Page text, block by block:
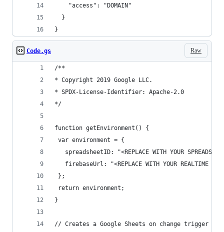
    "access": "DOMAIN"
  }
}
Raw
Code.gs
/**
* Copyright 2019 Google LLC.
* SPDX-License-Identifier: Apache-2.0
*/
function getEnvironment() {
var environment = {
spreadsheetID: "<REPLACE WITH YOUR
firebaseUrl: "<REPLACE WITH YOUR REALTIME DB
};
return environment;
}
// Creates a Google Sheets on change trigger